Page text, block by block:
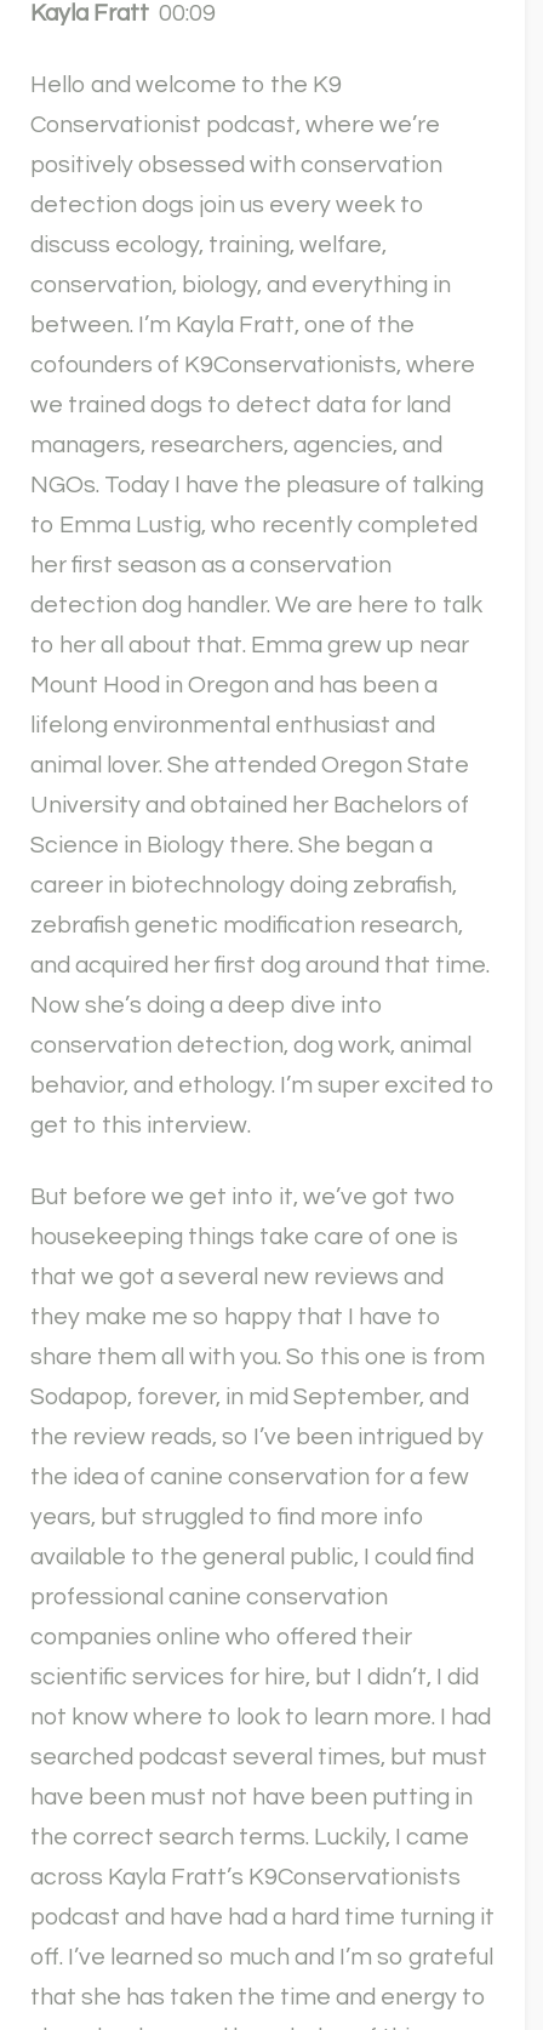
Kayla Fratt 00:09
Hello and welcome to the K9
Conservationist podcast, where we’re
positively obsessed with conservation
detection dogs join us every week to
discuss ecology, training, welfare,
conservation, biology, and everything in
between. I’m Kayla Fratt, one of the
cofounders of K9Conservationists, where
we trained dogs to detect data for land
managers, researchers, agencies, and
NGOs. Today I have the pleasure of talking
to Emma Lustig, who recently completed
her first season as a conservation
detection dog handler. We are here to talk
to her all about that. Emma grew up near
Mount Hood in Oregon and has been a
lifelong environmental enthusiast and
animal lover. She attended Oregon State
University and obtained her Bachelors of
Science in Biology there. She began a
career in biotechnology doing zebrafish,
zebrafish genetic modification research,
and acquired her first dog around that time.
Now she’s doing a deep dive into
conservation detection, dog work, animal
behavior, and ethology. I’m super excited to
get to this interview.
But before we get into it, we’ve got two
housekeeping things take care of one is
that we got a several new reviews and
they make me so happy that I have to
share them all with you. So this one is from
Sodapop, forever, in mid September, and
the review reads, so I’ve been intrigued by
the idea of canine conservation for a few
years, but struggled to find more info
available to the general public, I could find
professional canine conservation
companies online who offered their
scientific services for hire, but I didn’t, I did
not know where to look to learn more. I had
searched podcast several times, but must
have been must not have been putting in
the correct search terms. Luckily, I came
across Kayla Fratt’s K9Conservationists
podcast and have had a hard time turning it
off. I’ve learned so much and I’m so grateful
that she has taken the time and energy to